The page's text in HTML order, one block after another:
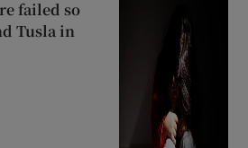
failed so
Tusla in